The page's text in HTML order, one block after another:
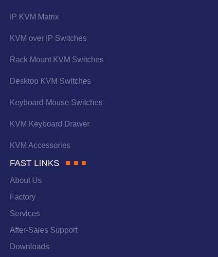
IP KVM Matrix
KVM over IP Switches
Rack Mount KVM Switches
Desktop KVM Switches
Keyboard-Mouse Switches
KVM Keyboard Drawer
KVM Accessories
FAST LINKS
About Us
Factory
Services
After-Sales Support
Downloads